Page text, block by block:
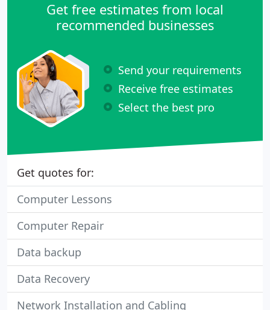
Get free estimates from local
recommended businesses
Send your requirements
Receive free estimates
Select the best pro
Get quotes for:
Computer Lessons
Computer Repair
Data backup
Data Recovery
Network Installation and Cabling